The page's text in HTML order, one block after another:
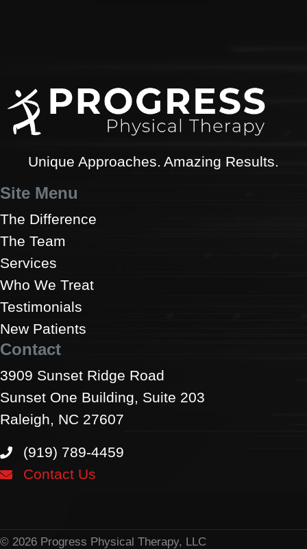
Unique Approaches. Amazing Results.
Site Menu
The Difference
The Team
Services
Who We Treat
Testimonials
New Patients
Contact
3909 Sunset Ridge Road
Sunset One Building, Suite 203
Raleigh, NC 27607
(919) 789-4459
Contact Us
© 2026 Progress Physical Therapy, LLC